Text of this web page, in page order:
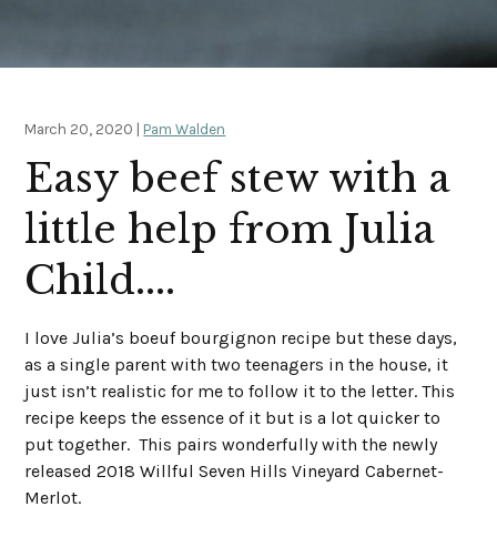
March 20, 2020 | Pam Walden
Easy beef stew with a
little help from Julia
Child....
I love Julia’s boeuf bourgignon recipe but these days,
as a single parent with two teenagers in the house, it
just isn’t realistic for me to follow it to the letter. This
recipe keeps the essence of it but is a lot quicker to
put together. This pairs wonderfully with the newly
released 2018 Willful Seven Hills Vineyard Cabernet-
Merlot.